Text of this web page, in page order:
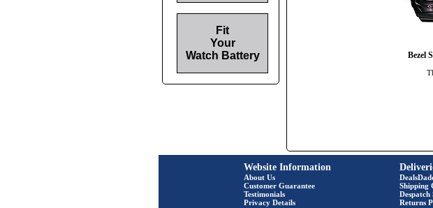
Bezel
Fit
Your
Watch Battery
Website Information
About Us
Customer Guarantee
Testimonials
Privacy Details
Shipping
Despatch
Returns